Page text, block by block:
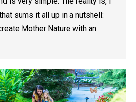
sums it all up in a nutshell:
Mother Nature with an